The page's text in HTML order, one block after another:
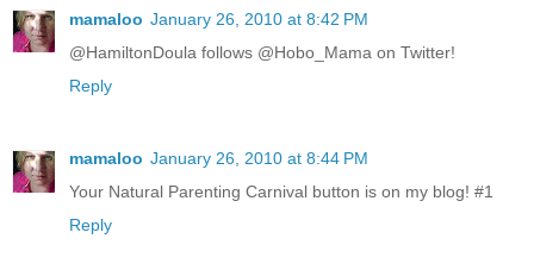
mamaloo January 26, 2010 at 8:42 PM
@HamiltonDoula follows @Hobo_Mama on Twitter!
Reply
mamaloo January 26, 2010 at 8:44 PM
Your Natural Parenting Carnival button is on my blog! #1
Reply